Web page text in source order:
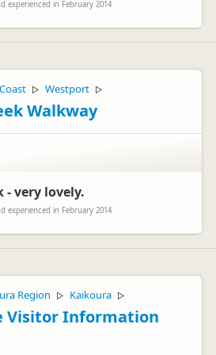
experienced in February 2014
▷ Westport ▷
Walkway
very lovely.
experienced in February 2014
Region ▷ Kaikoura ▷
Visitor Information